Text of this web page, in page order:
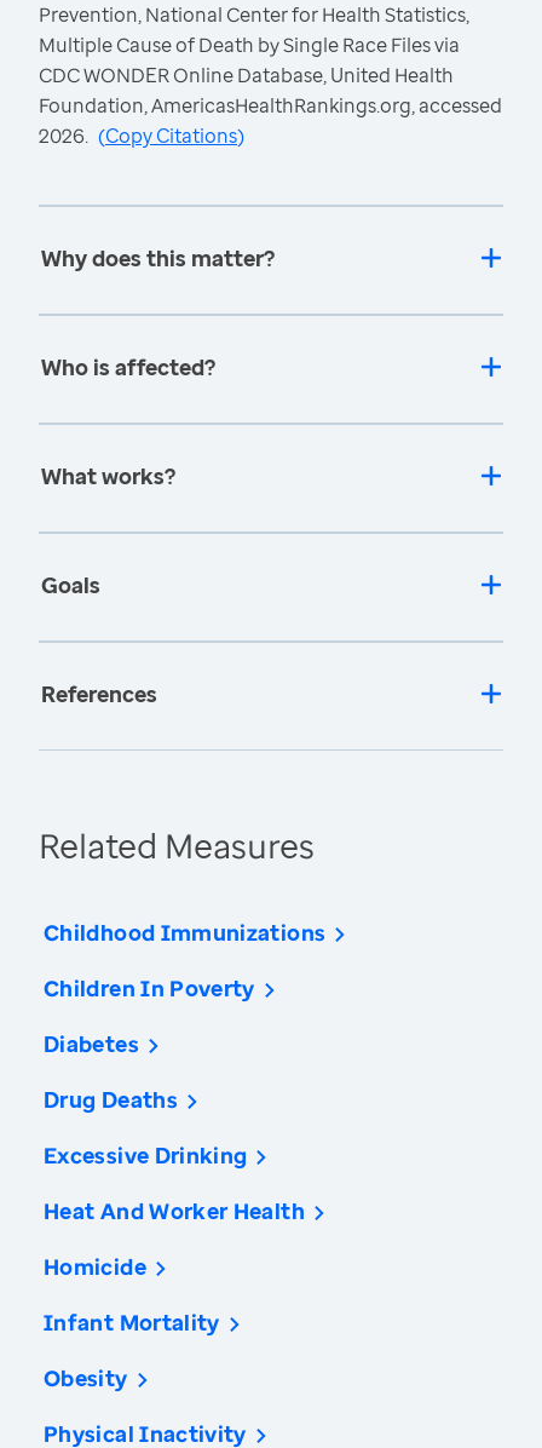
Prevention, National Center for Health Statistics,
Multiple Cause of Death by Single Race Files via
CDC WONDER Online Database, United Health
Foundation, AmericasHealthRankings.org, accessed
2026. (Copy Citations)
Why does this matter?
Who is affected?
What works?
Goals
References
Related Measures
Childhood Immunizations
Children In Poverty
Diabetes
Drug Deaths
Excessive Drinking
Heat And Worker Health
Homicide
Infant Mortality
Obesity
Physical Inactivity